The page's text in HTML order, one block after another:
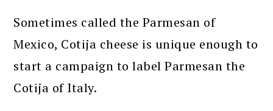
Sometimes called the Parmesan of
Mexico, Cotija cheese is unique enough to
start a campaign to label Parmesan the
Cotija of Italy.